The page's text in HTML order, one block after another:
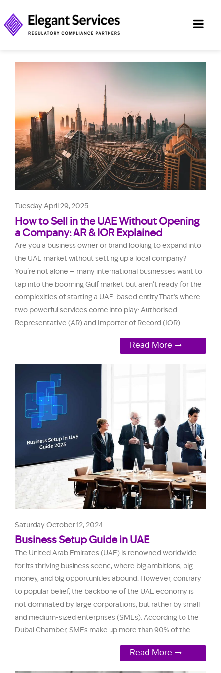
Tuesday April 29, 2025
How to Sell in the UAE Without Opening
a Company: AR & IOR Explained
Are you a business owner or brand looking to expand into
the UAE market without setting up a local company?
You're not alone — many international businesses want to
tap into the booming Gulf market but aren’t ready for the
complexities of starting a UAE-based entity.That’s where
two powerful services come into play: Authorised
Representative (AR) and Importer of Record (IOR)....
Read More
Saturday October 12, 2024
Business Setup Guide in UAE
The United Arab Emirates (UAE) is renowned worldwide
for its thriving business scene, where big ambitions, big
money, and big opportunities abound. However, contrary
to popular belief, the backbone of the UAE economy is
not dominated by large corporations, but rather by small
and medium-sized enterprises (SMEs). According to the
Dubai Chamber, SMEs make up more than 90% of the...
Read More